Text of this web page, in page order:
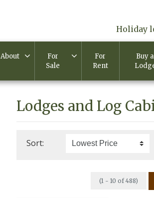
Holiday
About
For
Sale
For
Rent
Buy a
Lodges and Log
Sort:
(1 - 10 of 488)